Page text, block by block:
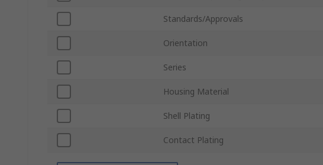
Standards/Approvals
Orientation
Series
Housing Material
Shell Plating
Contact Plating